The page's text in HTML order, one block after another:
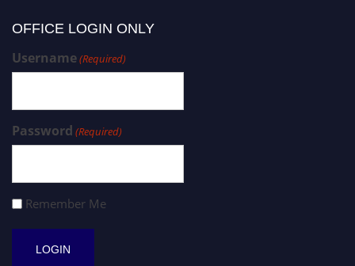
OFFICE LOGIN ONLY
Username(Required)
Password (Required)
Remember Me